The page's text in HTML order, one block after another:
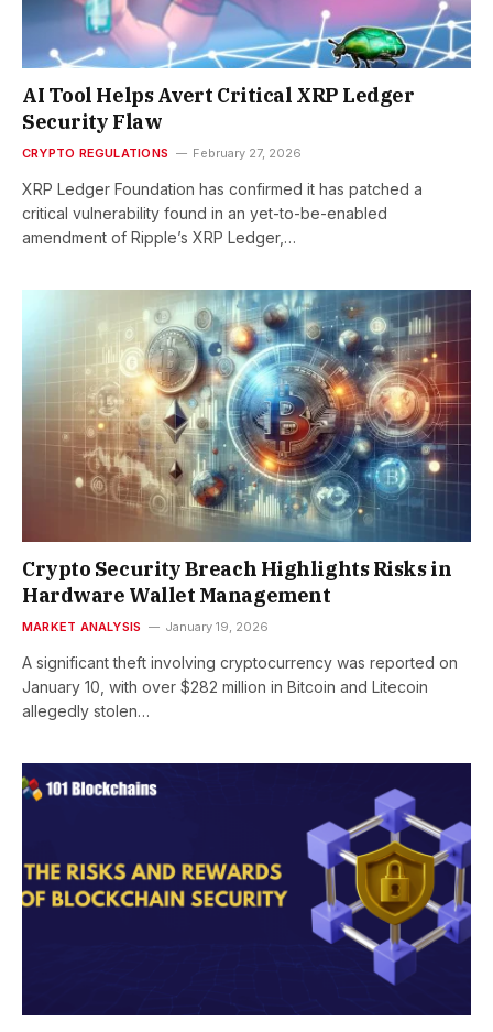
AI Tool Helps Avert Critical XRP Ledger
Security Flaw
CRYPTO REGULATIONS February 27, 2026
XRP Ledger Foundation has confirmed it has patched a
critical vulnerability found in an yet-to-be-enabled
amendment of Ripple’s XRP Ledger,…
Crypto Security Breach Highlights Risks in
Hardware Wallet Management
MARKET ANALYSIS January 19, 2026
A significant theft involving cryptocurrency was reported on
January 10, with over $282 million in Bitcoin and Litecoin
allegedly stolen…